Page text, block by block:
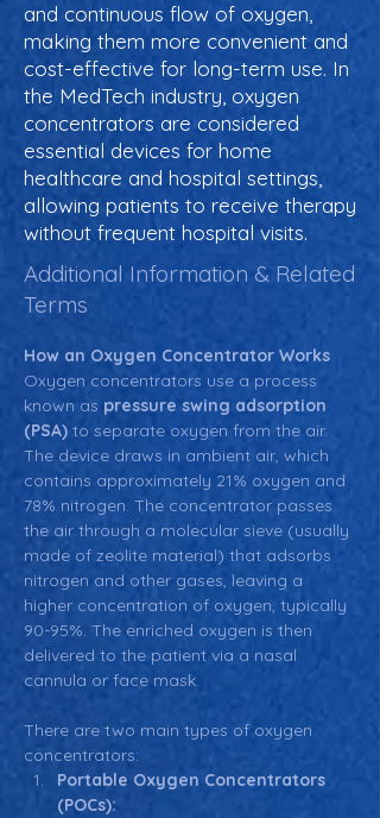
and continuous flow of oxygen,
making them more convenient and
cost-effective for long-term use. In
the MedTech industry, oxygen
concentrators are considered
essential devices for home
healthcare and hospital settings,
allowing patients to receive therapy
without frequent hospital visits.
Additional Information & Related
Terms
How an Oxygen Concentrator Works
Oxygen concentrators use a process
known as pressure swing adsorption
(PSA) to separate oxygen from the air.
The device draws in ambient air, which
contains approximately 21% oxygen and
78% nitrogen. The concentrator passes
the air through a molecular sieve (usually
made of zeolite material) that adsorbs
nitrogen and other gases, leaving a
higher concentration of oxygen, typically
90-95%. The enriched oxygen is then
delivered to the patient via a nasal
cannula or face mask.
There are two main types of oxygen
concentrators:
Portable Oxygen Concentrators
(POCs):